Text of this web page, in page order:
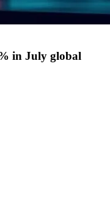
in July global